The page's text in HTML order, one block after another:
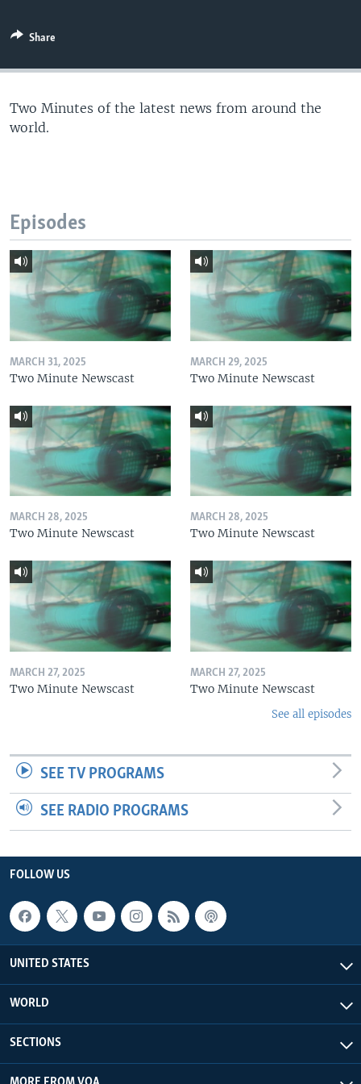
Share
Two Minutes of the latest news from around the
world.
Episodes
MARCH 31, 2025
Two Minute Newscast
MARCH 29, 2025
Two Minute Newscast
MARCH 28, 2025
Two Minute Newscast
MARCH 28, 2025
Two Minute Newscast
MARCH 27, 2025
Two Minute Newscast
MARCH 27, 2025
Two Minute Newscast
See all episodes
SEE TV PROGRAMS
SEE RADIO PROGRAMS
FOLLOW US
UNITED STATES
WORLD
SECTIONS